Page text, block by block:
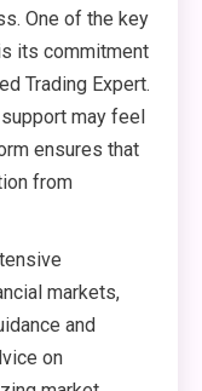
One of the key
its commitment
Trading Expert.
may feel
ensures that
from
markets,
and
on